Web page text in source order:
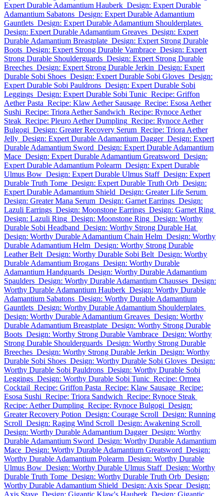
Expert Durable Adamantium Hauberk Design: Expert Durable
Adamantium Sabatons Design: Expert Durable Adamantium
Gauntlets Design: Expert Durable Adamantium Shoulderplates
Design: Expert Durable Adamantium Greaves Design: Expert
Durable Adamantium Breastplate Design: Expert Strong Durable
Boots Design: Expert Strong Durable Vambrace Design: Expert
Strong Durable Shoulderguards Design: Expert Strong Durable
Breeches Design: Expert Strong Durable Jerkin Design: Expert
Durable Sobi Shoes Design: Expert Durable Sobi Gloves Design:
Expert Durable Sobi Pauldrons Design: Expert Durable Sobi
Leggings Design: Expert Durable Sobi Tunic Recipe: Griffon
Aether Pasta Recipe: Klaw Aether Sausage Recipe: Esosa Aether
Sushi Recipe: Triora Aether Sandwich Recipe: Rynoce Aether
Steak Recipe: Pleuro Aether Dumpling Recipe: Rynoce Aether
Bulgogi Design: Greater Recovery Serum Recipe: Triora Aether
Jelly Design: Expert Durable Adamantium Dagger Design: Expert
Durable Adamantium Sword Design: Expert Durable Adamantium
Mace Design: Expert Durable Adamantium Greatsword Design:
Expert Durable Adamantium Polearm Design: Expert Durable
Ulmus Bow Design: Expert Durable Ulmus Staff Design: Expert
Durable Truth Tome Design: Expert Durable Truth Orb Design:
Expert Durable Adamantium Shield Design: Greater Life Serum
Design: Greater Mana Serum Design: Garnet Earrings Design:
Lazuli Earrings Design: Moonstone Earrings Design: Garnet Ring
Design: Lazuli Ring Design: Moonstone Ring Design: Worthy
Durable Sobi Headband Design: Worthy Strong Durable Hat
Design: Worthy Durable Adamantium Chain Helm Design: Worthy
Durable Adamantium Helm Design: Worthy Strong Durable
Leather Belt Design: Worthy Durable Sobi Belt Design: Worthy
Durable Adamantium Brogans Design: Worthy Durable
Adamantium Handguards Design: Worthy Durable Adamantium
Spaulders Design: Worthy Durable Adamantium Chausses Design:
Worthy Durable Adamantium Hauberk Design: Worthy Durable
Adamantium Sabatons Design: Worthy Durable Adamantium
Gauntlets Design: Worthy Durable Adamantium Shoulderplates
Design: Worthy Durable Adamantium Greaves Design: Worthy
Durable Adamantium Breastplate Design: Worthy Strong Durable
Boots Design: Worthy Strong Durable Vambrace Design: Worthy
Strong Durable Shoulderguards Design: Worthy Strong Durable
Breeches Design: Worthy Strong Durable Jerkin Design: Worthy
Durable Sobi Shoes Design: Worthy Durable Sobi Gloves Design:
Worthy Durable Sobi Pauldrons Design: Worthy Durable Sobi
Leggings Design: Worthy Durable Sobi Tunic Recipe: Ormea
Cocktail Recipe: Griffon Pasta Recipe: Klaw Sausage Recipe:
Esosa Sushi Recipe: Triora Sandwich Recipe: Rynoce Steak
Recipe: Aether Dumpling Recipe: Rynoce Bulgogi Design:
Greater Recovery Potion Design: Courage Scroll Design: Running
Scroll Design: Raging Wind Scroll Design: Awakening Scroll
Design: Worthy Durable Adamantium Dagger Design: Worthy
Durable Adamantium Sword Design: Worthy Durable Adamantium
Mace Design: Worthy Durable Adamantium Greatsword Design:
Worthy Durable Adamantium Polearm Design: Worthy Durable
Ulmus Bow Design: Worthy Durable Ulmus Staff Design: Worthy
Durable Truth Tome Design: Worthy Durable Truth Orb Design:
Worthy Durable Adamantium Shield Design: Axis Spear Design:
Axis Stave Design: Gigantic Klaw's Hauberk Design: Gigantic